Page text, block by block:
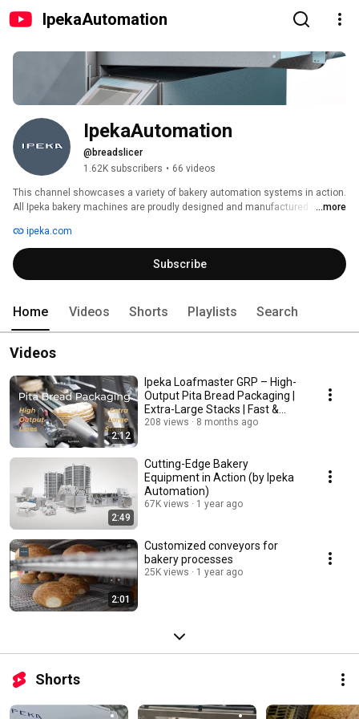
IpekaAutomation
IpekaAutomation
@breadslicer
1.62K subscribers • 66 videos
This channel showcases a variety of bakery automation systems in action.
All Ipeka bakery machines are proudly designed and manufactured in
cooling spirals, and more — welcome to the world of advanced bakery
solutions!
...more
ipeka.com
Subscribe
Home Videos Shorts Playlists Search
Videos
2:12
Ipeka Loafmaster GRP – High-
Output Pita Bread Packaging |
Extra-Large Stacks | Fast &
Reliable
208 views 8 months ago
2:49
Cutting-Edge Bakery
Equipment in Action (by Ipeka
Automation)
67K views 1 year ago
2:01
Customized conveyors for
bakery processes
25K views 1 year ago
Shorts